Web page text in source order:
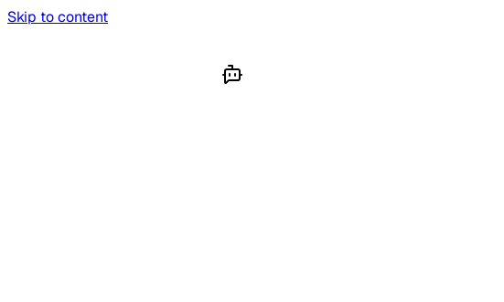
Skip to content